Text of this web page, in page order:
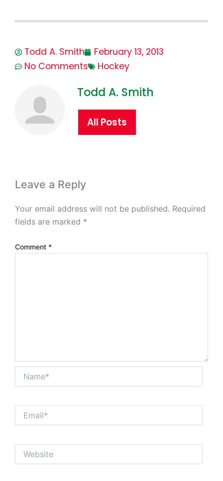
Todd A. Smith
February 13, 2013
No Comments
Hockey
Todd A. Smith
All Posts
Leave a Reply
Your email address will not be published. Required
fields are marked *
Comment *